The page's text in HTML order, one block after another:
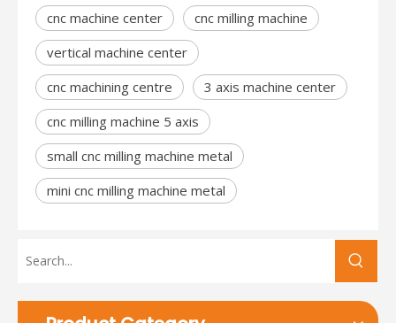
cnc machine center
cnc milling machine
vertical machine center
cnc machining centre
3 axis machine center
cnc milling machine 5 axis
small cnc milling machine metal
mini cnc milling machine metal